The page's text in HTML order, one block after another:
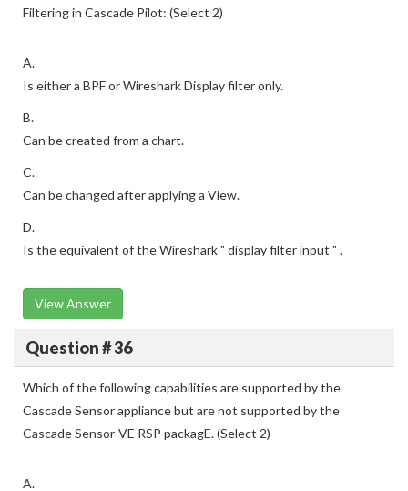
Filtering in Cascade Pilot: (Select 2)
A.
Is either a BPF or Wireshark Display filter only.
B.
Can be created from a chart.
C.
Can be changed after applying a View.
D.
Is the equivalent of the Wireshark " display filter input " .
View Answer
Question # 36
Which of the following capabilities are supported by the
Cascade Sensor appliance but are not supported by the
Cascade Sensor-VE RSP packagE. (Select 2)
A.